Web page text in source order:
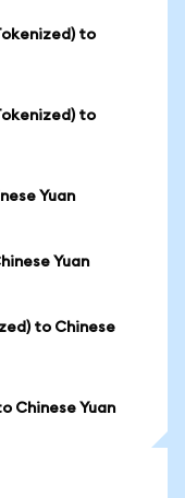
to
to
Yuan
Yuan
to Chinese
Chinese Yuan